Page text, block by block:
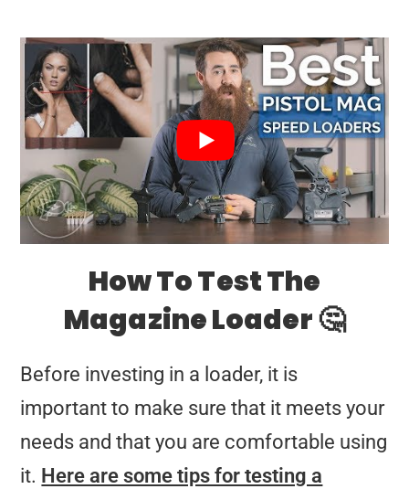
How To Test The
Magazine Loader 🤔
Before investing in a loader, it is
important to make sure that it meets your
needs and that you are comfortable using
it. Here are some tips for testing a